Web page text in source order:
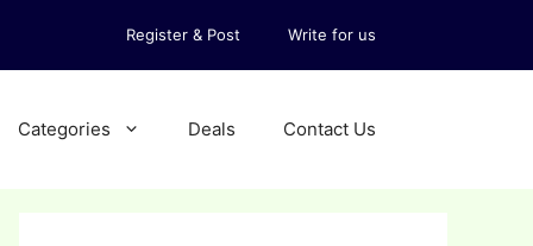
Register & Post Write for us
Categories Deals Contact Us